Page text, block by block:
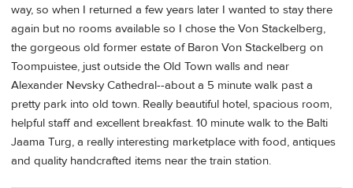
way, so when I returned a few years later I wanted to stay there
again but no rooms available so I chose the Von Stackelberg,
the gorgeous old former estate of Baron Von Stackelberg on
Toompuistee, just outside the Old Town walls and near
Alexander Nevsky Cathedral--about a 5 minute walk past a
pretty park into old town. Really beautiful hotel, spacious room,
helpful staff and excellent breakfast. 10 minute walk to the Balti
Jaama Turg, a really interesting marketplace with food, antiques
and quality handcrafted items near the train station.